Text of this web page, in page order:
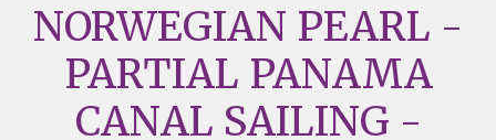
NORWEGIAN PEARL -
PARTIAL PANAMA
CANAL SAILING -